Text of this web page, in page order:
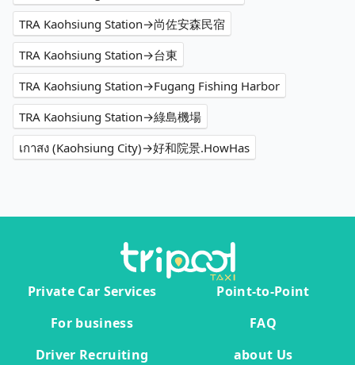
TRA Kaohsiung Station→尚佐安森民宿
TRA Kaohsiung Station→台東
TRA Kaohsiung Station→Fugang Fishing Harbor
TRA Kaohsiung Station→綠島機場
เกาสง (Kaohsiung City)→好和院景.HowHas
Private Car Services
Point-to-Point
For business
FAQ
Driver Recruiting
about Us